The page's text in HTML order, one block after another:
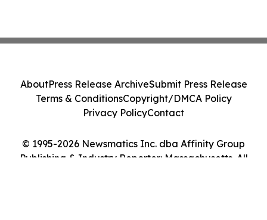
© 1995-2026 Newsmatics Inc. dba Affinity Group
Publishing & Industry Reporter: Massachusetts. All
AboutPress Release ArchiveSubmit Press Release
Terms & ConditionsCopyright/DMCA Policy
Privacy PolicyContact